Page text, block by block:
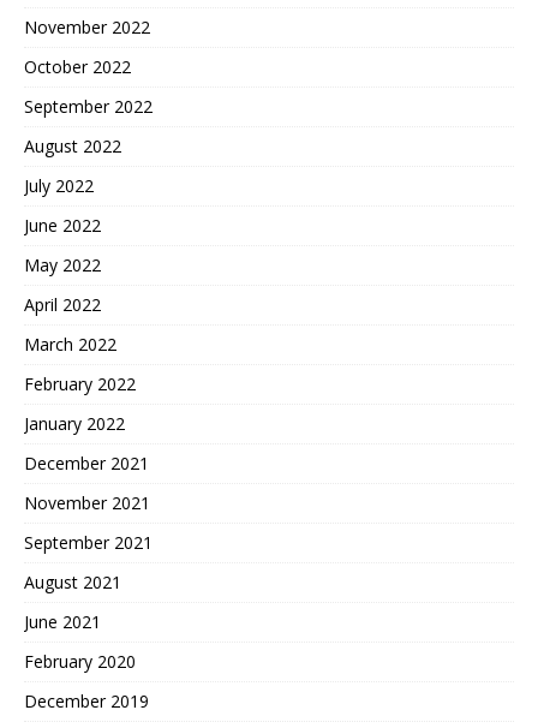
November 2022
October 2022
September 2022
August 2022
July 2022
June 2022
May 2022
April 2022
March 2022
February 2022
January 2022
December 2021
November 2021
September 2021
August 2021
June 2021
February 2020
December 2019